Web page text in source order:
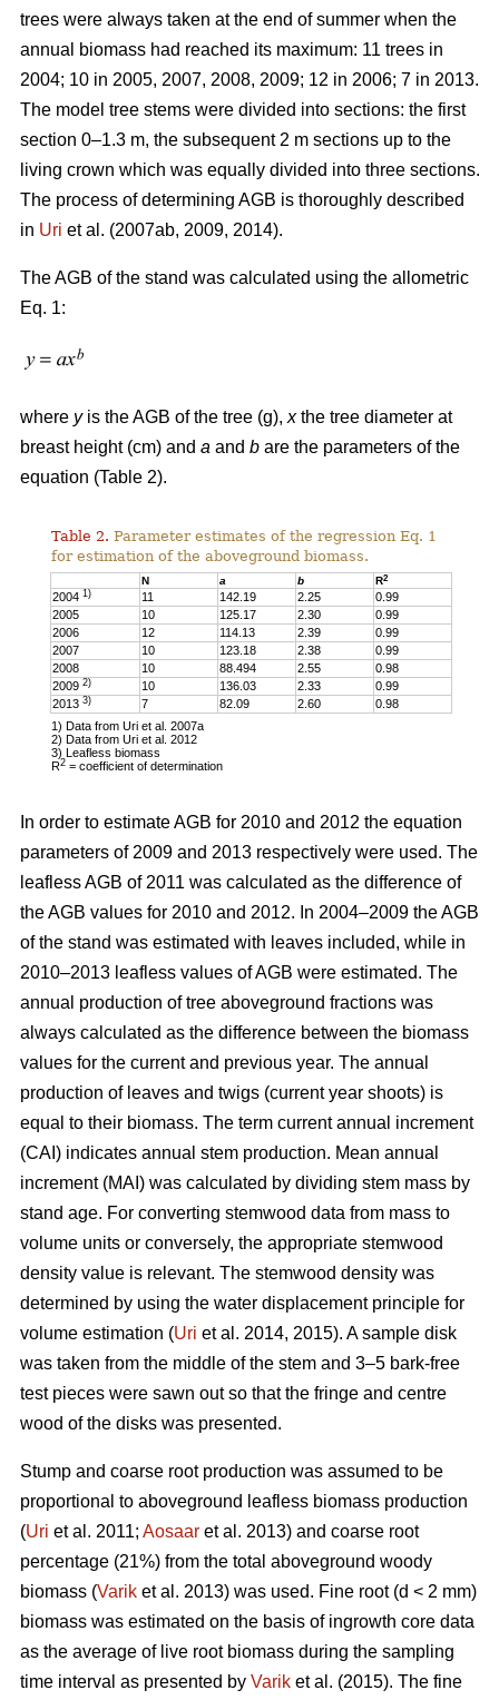
trees were always taken at the end of summer when the
annual biomass had reached its maximum: 11 trees in
2004; 10 in 2005, 2007, 2008, 2009; 12 in 2006; 7 in 2013.
The model tree stems were divided into sections: the first
section 0–1.3 m, the subsequent 2 m sections up to the
living crown which was equally divided into three sections.
The process of determining AGB is thoroughly described
in Uri et al. (2007ab, 2009, 2014).
The AGB of the stand was calculated using the allometric
Eq. 1:
where yis the AGB of the tree (g), xthe tree diameter at
breast height (cm) and a and b are the parameters of the
equation (Table 2).
Table 2. Parameter estimates of the regression Eq. 1
for estimation of the aboveground biomass.
N a b R2
20041) 11 142.19 2.25
0.99
2005
10 125.17 2.30
0.99
2006
12 114.13 2.39
0.99
2007
10 123.18 2.38
0.99
2008
10 88.494 2.55
0.98
20092) 10 136.03 2.33
0.99
20133) 7 82.09 2.60
0.98
1) Data from Uri et al. 2007a
2) Data from Uri et al. 2012
3) Leafless biomass
R2 = coefficient of determination
In order to estimate AGB for 2010 and 2012 the equation
parameters of 2009 and 2013 respectively were used. The
leafless AGB of 2011 was calculated as the difference of
the AGB values for 2010 and 2012. In 2004–2009 the AGB
of the stand was estimated with leaves included, while in
2010–2013 leafless values of AGB were estimated. The
annual production of tree aboveground fractions was
always calculated as the difference between the biomass
values for the current and previous year. The annual
production of leaves and twigs (current year shoots) is
equal to their biomass. The term current annual increment
(CAI) indicates annual stem production. Mean annual
increment (MAI) was calculated by dividing stem mass by
stand age. For converting stemwood data from mass to
volume units or conversely, the appropriate stemwood
density value is relevant. The stemwood density was
determined by using the water displacement principle for
volume estimation (Uri et al. 2014, 2015). A sample disk
was taken from the middle of the stem and 3–5 bark-free
test pieces were sawn out so that the fringe and centre
wood of the disks was presented.
Stump and coarse root production was assumed to be
proportional to aboveground leafless biomass production
(Uri et al. 2011; Aosaar et al. 2013) and coarse root
percentage (21%) from the total aboveground woody
biomass (Varik et al. 2013) was used. Fine root (d < 2 mm)
biomass was estimated on the basis of ingrowth core data
as the average of live root biomass during the sampling
time interval as presented by Varik et al. (2015). The fine